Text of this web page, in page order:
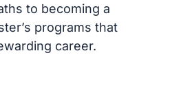
to becoming a
programs that
career.